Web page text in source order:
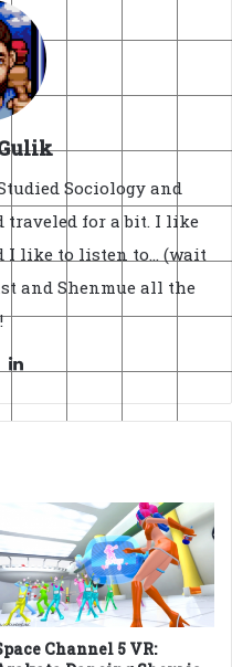
Sociology and
traveled for a bit. I like
I like to listen to... (wait
and Shenmue all the
X
Channel 5 VR: